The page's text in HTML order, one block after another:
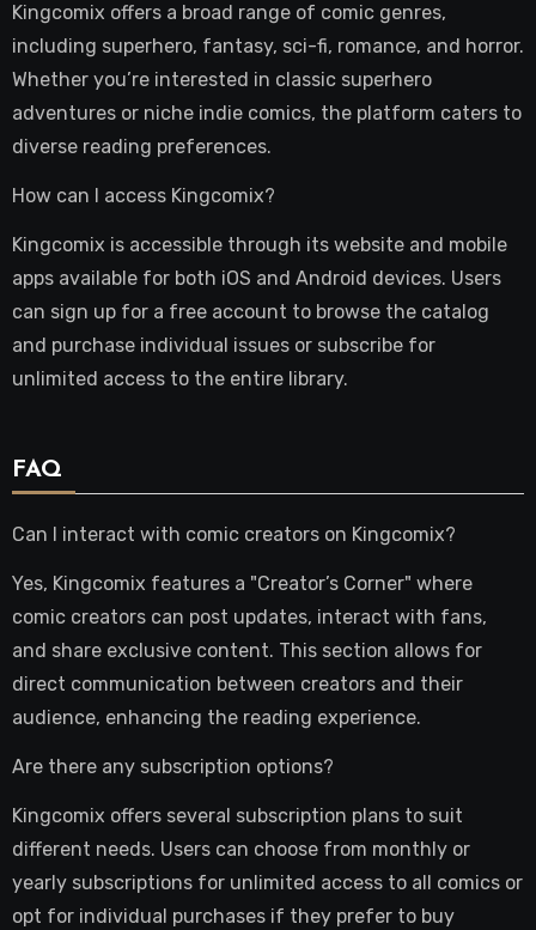
Kingcomix offers a broad range of comic genres,
including superhero, fantasy, sci-fi, romance, and horror.
Whether you’re interested in classic superhero
adventures or niche indie comics, the platform caters to
diverse reading preferences.
How can I access Kingcomix?
Kingcomix is accessible through its website and mobile
apps available for both iOS and Android devices. Users
can sign up for a free account to browse the catalog
and purchase individual issues or subscribe for
unlimited access to the entire library.
FAQ
Can I interact with comic creators on Kingcomix?
Yes, Kingcomix features a "Creator’s Corner" where
comic creators can post updates, interact with fans,
and share exclusive content. This section allows for
direct communication between creators and their
audience, enhancing the reading experience.
Are there any subscription options?
Kingcomix offers several subscription plans to suit
different needs. Users can choose from monthly or
yearly subscriptions for unlimited access to all comics or
opt for individual purchases if they prefer to buy